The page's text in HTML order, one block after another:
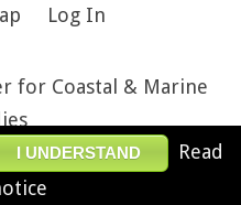
Log In
for Coastal & Marine
- Joomla
Themes
I UNDERSTAND
Read